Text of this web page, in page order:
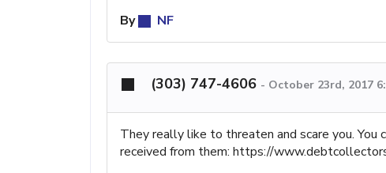
By
NF
(303) 747-4606 - October 23rd, 2017
They really like to threaten and scare you.
received from them: https://